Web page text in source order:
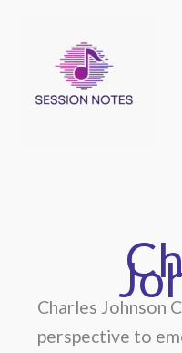
Charles Johnson
perspective to